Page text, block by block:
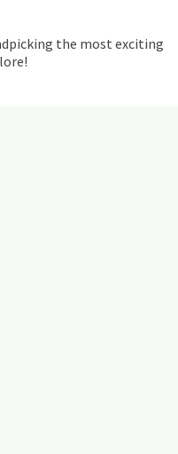
the most exciting